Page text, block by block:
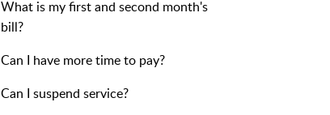
What is my first and second month's
bill?
Can I have more time to pay?
Can I suspend service?